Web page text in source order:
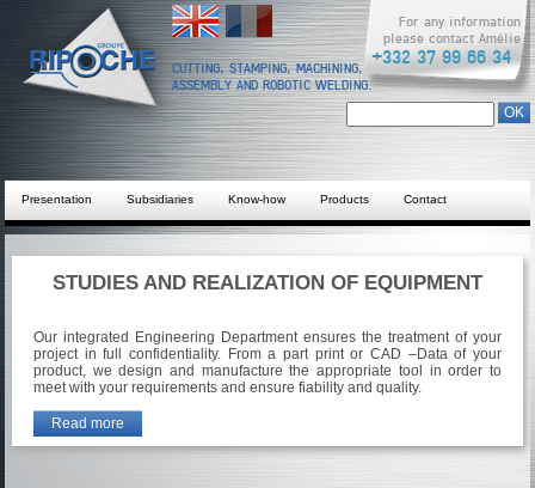
For any information
please contact Amélie
+332 37 99 66 34
CUTTING, STAMPING, MACHINING,
ASSEMBLY AND ROBOTIC WELDING.
Search form
Chercher dans ce site
English Français
Presentation Subsidiaries Know-how Products Contact
STUDIES AND REALIZATION OF EQUIPMENT
Our integrated Engineering Department ensures the treatment of your
project in full confidentiality. From a part print or CAD –Data of your
product, we design and manufacture the appropriate tool in order to
meet with your requirements and ensure fiability and quality.
Read more